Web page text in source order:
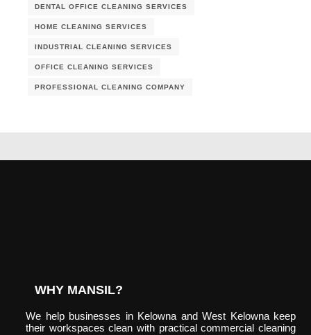
DENTAL OFFICE CLEANING SERVICES
HOME CLEANING SERVICES
INDUSTRIAL CLEANING SERVICES
OFFICE CLEANING SERVICES
PROFESSIONAL CLEANING COMPANY
WHY MANSIL?
We help businesses in Kelowna and West Kelowna keep
their workspaces clean with practical commercial cleaning